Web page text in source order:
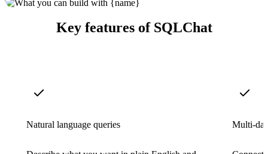
Key features of SQLChat
Natural language queries Multi-